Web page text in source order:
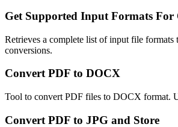
Get Supported Input Formats For
Retrieves a complete list of input file
conversions.
Convert PDF to DOCX
Tool to convert PDF files to DOCX format.
Convert PDF to JPG and Store